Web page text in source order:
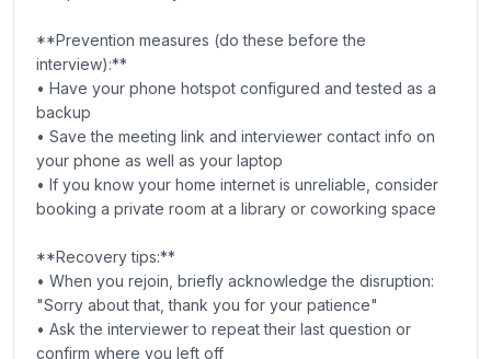
**Prevention measures (do these before the
interview):**
• Have your phone hotspot configured and tested as a
backup
• Save the meeting link and interviewer contact info on
your phone as well as your laptop
• If you know your home internet is unreliable, consider
booking a private room at a library or coworking space
**Recovery tips:**
• When you rejoin, briefly acknowledge the disruption:
"Sorry about that, thank you for your patience"
• Ask the interviewer to repeat their last question or
confirm where you left off